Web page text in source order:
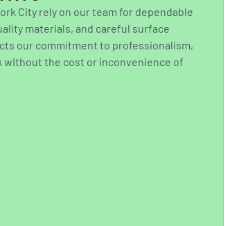
City rely on our team for dependable
materials, and careful surface
our commitment to professionalism,
without the cost or inconvenience of